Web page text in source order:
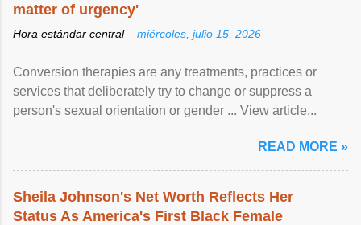
matter of urgency'
Hora estándar central – miércoles, julio 15, 2026
Conversion therapies are any treatments, practices or
services that deliberately try to change or suppress a
person's sexual orientation or gender ... View article...
READ MORE »
Sheila Johnson's Net Worth Reflects Her
Status As America's First Black Female